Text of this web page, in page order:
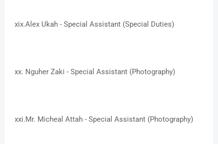
xix.​Alex Ukah - Special Assistant (Special Duties)
xx. ​Nguher Zaki - Special Assistant (Photography)
xxi.​Mr. Micheal Attah - Special Assistant (Photography)